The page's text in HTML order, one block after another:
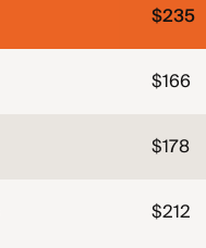
$235
$166
$178
$212